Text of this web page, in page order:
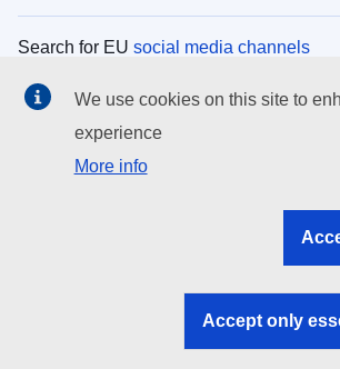
Search for EU social media channels
EU institutions
Search all EU institutions and bodies
EU institutions
We use cookies on this site to
experience
More info
Accept only